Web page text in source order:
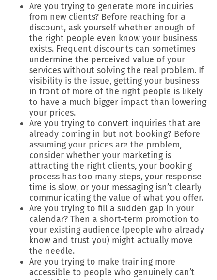
Are you trying to generate more inquiries
from new clients? Before reaching for a
discount, ask yourself whether enough of
the right people even know your business
exists. Frequent discounts can sometimes
undermine the perceived value of your
services without solving the real problem. If
visibility is the issue, getting your business
in front of more of the right people is likely
to have a much bigger impact than lowering
your prices.
Are you trying to convert inquiries that are
already coming in but not booking? Before
assuming your prices are the problem,
consider whether your marketing is
attracting the right clients, your booking
process has too many steps, your response
time is slow, or your messaging isn’t clearly
communicating the value of what you offer.
Are you trying to fill a sudden gap in your
calendar? Then a short-term promotion to
your existing audience (people who already
know and trust you) might actually move
the needle.
Are you trying to make training more
accessible to people who genuinely can’t